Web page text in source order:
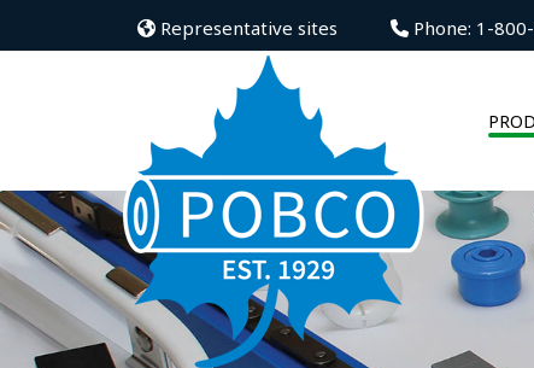
Representative sites Phone: 1-